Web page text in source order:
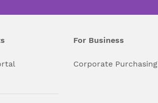
For Business
Corporate Purchasing